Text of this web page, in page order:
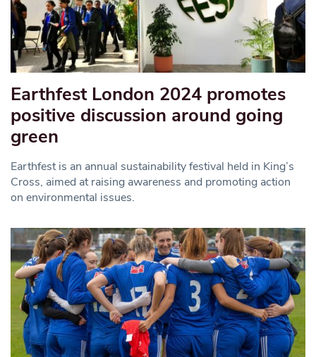
Earthfest London 2024 promotes
positive discussion around going
green
Earthfest is an annual sustainability festival held in King’s
Cross, aimed at raising awareness and promoting action
on environmental issues.